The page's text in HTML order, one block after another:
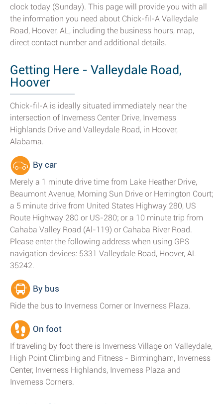
clock today (Sunday). This page will provide you with all
the information you need about Chick-fil-A Valleydale
Road, Hoover, AL, including the business hours, map,
direct contact number and additional details.
Getting Here - Valleydale Road,
Hoover
Chick-fil-A is ideally situated immediately near the
intersection of Inverness Center Drive, Inverness
Highlands Drive and Valleydale Road, in Hoover,
Alabama.
By car
Merely a 1 minute drive time from Lake Heather Drive,
Beaumont Avenue, Morning Sun Drive or Herrington Court;
a 5 minute drive from United States Highway 280, US
Route Highway 280 or US-280; or a 10 minute trip from
Cahaba Valley Road (Al-119) or Cahaba River Road.
Please enter the following address when using GPS
navigation devices: 5331 Valleydale Road, Hoover, AL
35242.
By bus
Ride the bus to Inverness Corner or Inverness Plaza.
On foot
If traveling by foot there is Inverness Village on Valleydale,
High Point Climbing and Fitness - Birmingham, Inverness
Center, Inverness Highlands, Inverness Plaza and
Inverness Corners.